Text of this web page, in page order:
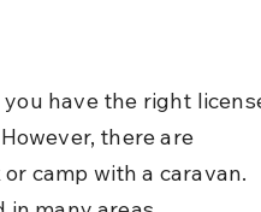
have the right
there are
camp with a caravan.